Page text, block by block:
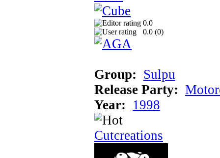
0.0
0.0 (0)
Group: Sulpu
Release Party:
Year: 1998
Cutcreations